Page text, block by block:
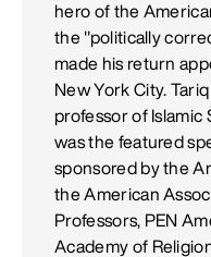
hero of the
the "politically
made his return
New York City.
professor of Islamic
was the featured
sponsored by the
the American
Professors, PEN
Academy of